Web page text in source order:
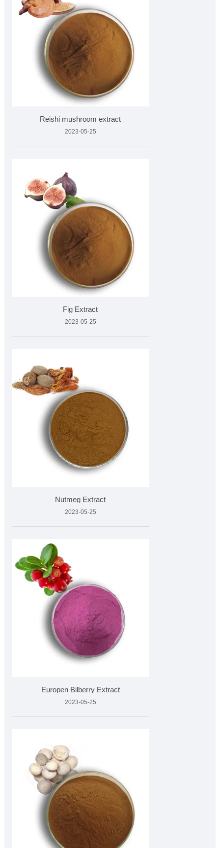
Reishi mushroom extract
2023-05-25
Fig Extract
2023-05-25
Nutmeg Extract
2023-05-25
Europen Bilberry Extract
2023-05-25